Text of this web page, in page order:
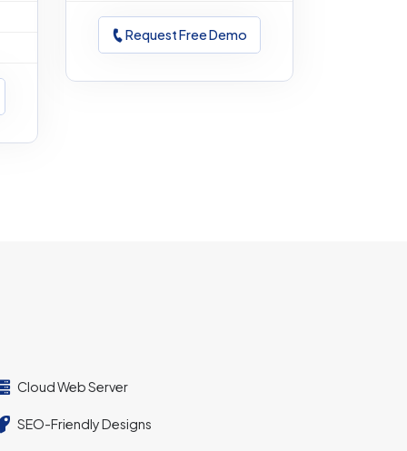
Request Free Demo
Cloud Web Server
SEO-Friendly Designs